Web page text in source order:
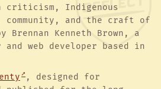
criticism, Indigenous
and the craft of
Kenneth Brown, a
web developer based in
, designed for